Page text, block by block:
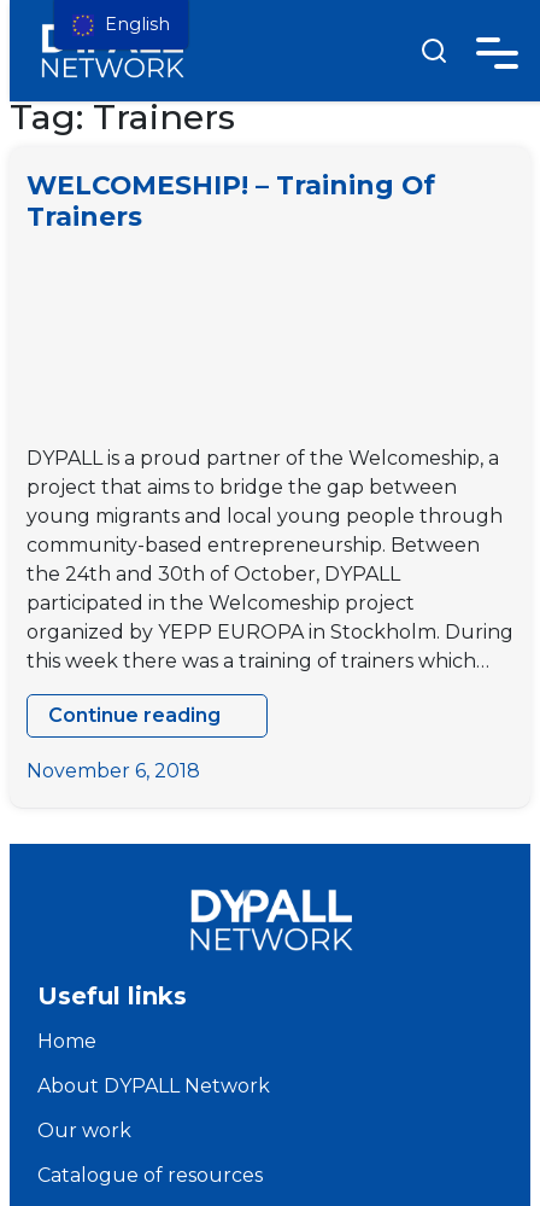
Tag:Trainers
WELCOMESHIP! – Training Of
Trainers
DYPALL is a proud partner of the Welcomeship, a
project that aims to bridge the gap between
young migrants and local young people through
community-based entrepreneurship. Between
the 24th and 30th of October, DYPALL
participated in the Welcomeship project
organized by YEPP EUROPA in Stockholm. During
this week there was a training of trainers which…
Continue reading
WELCOMESHIP!
November 6, 2018
Useful links
Home
About DYPALL Network
Our work
Catalogue of resources
English